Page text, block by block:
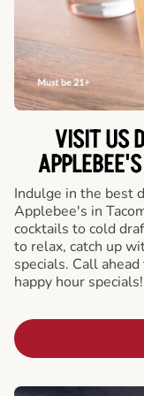
VISIT US
Indulge in the best
Applebee's in
cocktails to cold
to relax, catch up
specials. Call
happy hour specials!